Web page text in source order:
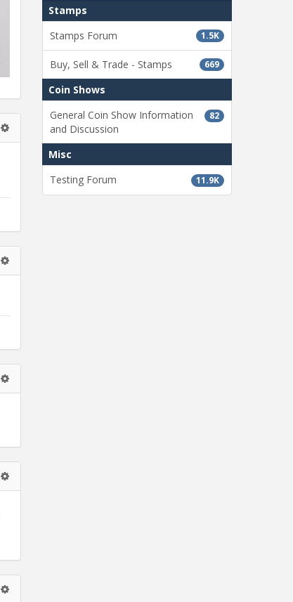
Stamps
1.5K
Stamps Forum
669
Buy, Sell & Trade - Stamps
Coin Shows
82
General Coin Show Information
and Discussion
Misc
11.9K
Testing Forum